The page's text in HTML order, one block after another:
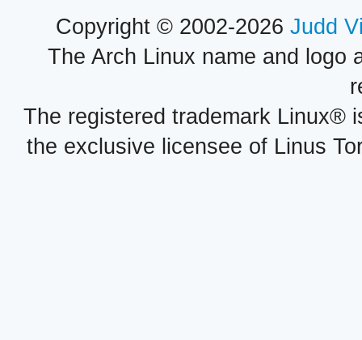
Copyright © 2002-2026 Judd
The Arch Linux name and logo
The registered trademark Linux®
the exclusive licensee of Linus